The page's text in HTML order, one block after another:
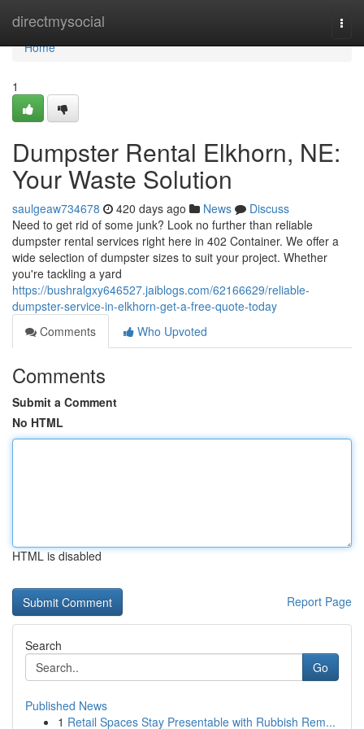
directmysocial
Home
Home
1
Dumpster Rental Elkhorn, NE:
Your Waste Solution
saulgeaw734678 420 days ago News
Discuss
Need to get rid of some junk? Look no further than reliable
dumpster rental services right here in 402 Container. We offer a
wide selection of dumpster sizes to suit your project. Whether
you're tackling a yard
https://bushralgxy646527.jaiblogs.com/62166629/reliable-
dumpster-service-in-elkhorn-get-a-free-quote-today
Comments
Who Upvoted
Comments
Submit a Comment
No HTML
HTML is disabled
Report Page
Search
Go
Published News
1 Retail Spaces Stay Presentable with Rubbish Rem...